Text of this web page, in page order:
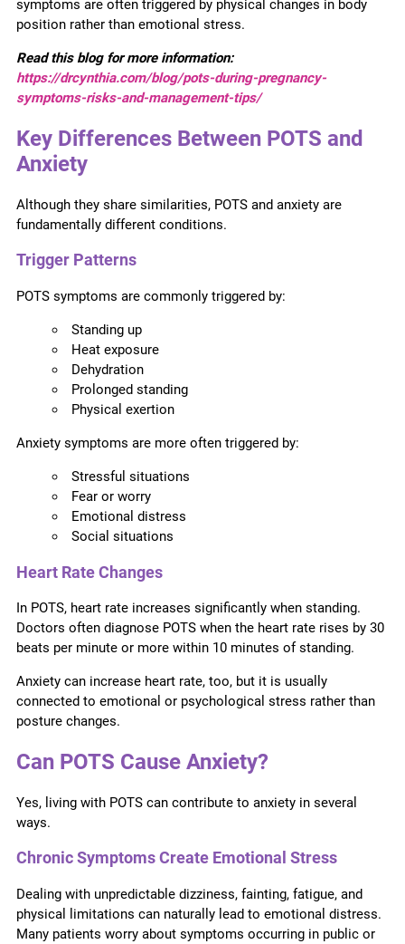
symptoms are often triggered by physical changes in body
position rather than emotional stress.
Read this blog for more information:
https://drcynthia.com/blog/pots-during-pregnancy-
symptoms-risks-and-management-tips/
Key Differences Between POTS and
Anxiety
Although they share similarities, POTS and anxiety are
fundamentally different conditions.
Trigger Patterns
POTS symptoms are commonly triggered by:
Standing up
Heat exposure
Dehydration
Prolonged standing
Physical exertion
Anxiety symptoms are more often triggered by:
Stressful situations
Fear or worry
Emotional distress
Social situations
Heart Rate Changes
In POTS, heart rate increases significantly when standing.
Doctors often diagnose POTS when the heart rate rises by 30
beats per minute or more within 10 minutes of standing.
Anxiety can increase heart rate, too, but it is usually
connected to emotional or psychological stress rather than
posture changes.
Can POTS Cause Anxiety?
Yes, living with POTS can contribute to anxiety in several
ways.
Chronic Symptoms Create Emotional Stress
Dealing with unpredictable dizziness, fainting, fatigue, and
physical limitations can naturally lead to emotional distress.
Many patients worry about symptoms occurring in public or